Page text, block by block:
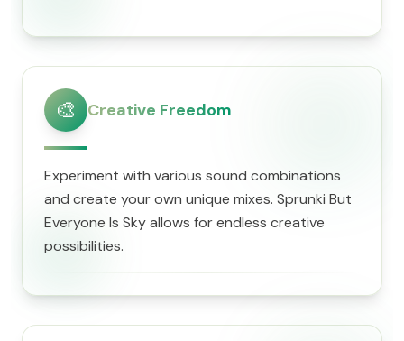
🎨 Creative Freedom
Experiment with various sound combinations
and create your own unique mixes. Sprunki But
Everyone Is Sky allows for endless creative
possibilities.